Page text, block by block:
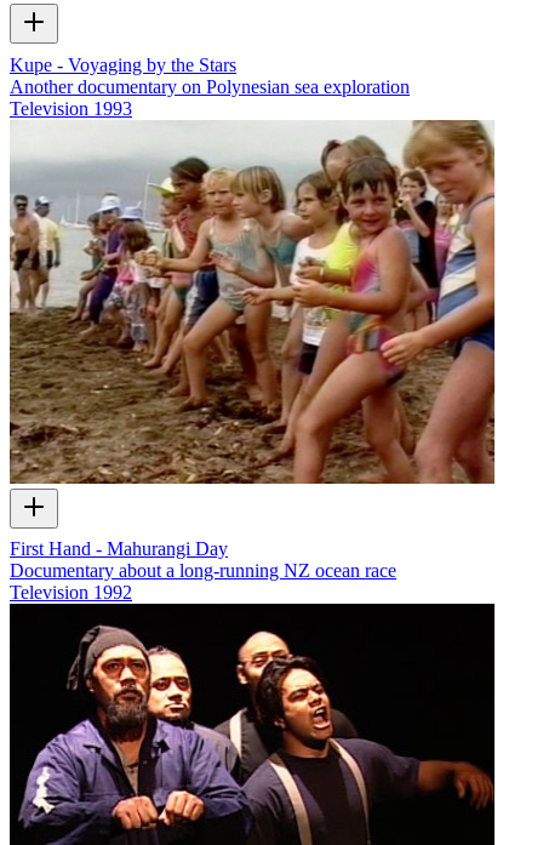
Kupe - Voyaging by the Stars
Another documentary on Polynesian sea exploration
Television 1993
First Hand - Mahurangi Day
Documentary about a long-running NZ ocean race
Television 1992